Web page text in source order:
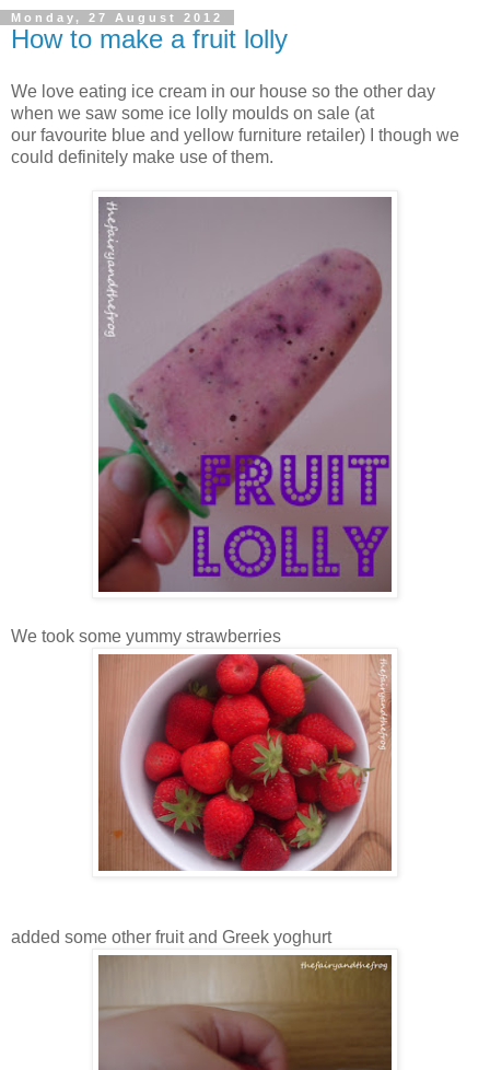
Monday, 27 August 2012
How to make a fruit lolly
We love eating ice cream in our house so the other day
when we saw some ice lolly moulds on sale (at
our favourite blue and yellow furniture retailer) I though we
could definitely make use of them.
We took some yummy strawberries
added some other fruit and Greek yoghurt